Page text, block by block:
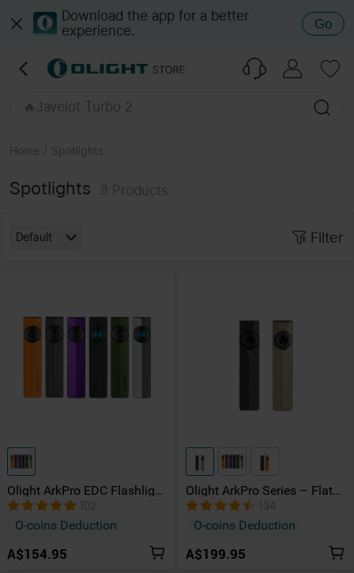
Download the app for a better
experience.
Go
🔥Seeker Ultra
🔥Baton 4 Pro
🔥Baton Ultra
🔥Javelot Turbo 2
🔥Javelot Pro 2
🔥Marauder Mini 2
Home / Spotlights
Spotlights 8 Products
Default Filter
Olight ArkPro EDC Flashlight
1500 Lumens UV Green
Laser Flat Unibody Light
102
O-coins Deduction
A$154.95
Olight ArkPro Series – Flat
Unibody EDC Torch with
Multi-Light Sources
134
O-coins Deduction
A$199.95